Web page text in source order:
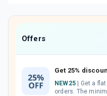
Offers
NEW25
orders. The